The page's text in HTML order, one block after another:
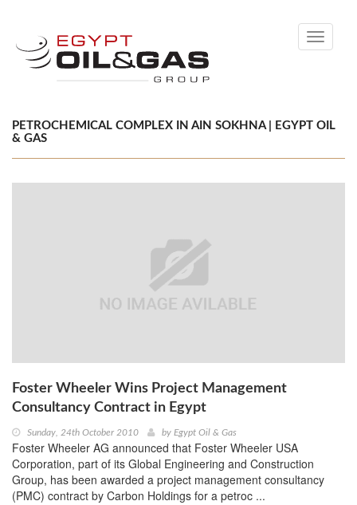
Toggle
PETROCHEMICAL COMPLEX IN AIN SOKHNA | EGYPT OIL
& GAS
Foster Wheeler Wins Project Management
Consultancy Contract in Egypt
Sunday, 24th October 2010 by Egypt Oil & Gas
Foster Wheeler AG announced that Foster Wheeler USA
Corporation, part of its Global Engineering and Construction
Group, has been awarded a project management consultancy
(PMC) contract by Carbon Holdings for a petroc ...